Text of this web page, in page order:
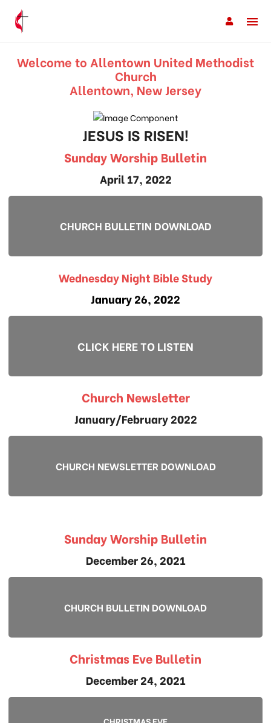
Welcome to Allentown United Methodist
Church
Allentown, New Jersey
JESUS IS RISEN!
Sunday Worship Bulletin
April 17, 2022
CHURCH BULLETIN DOWNLOAD
Wednesday Night Bible Study
January 26, 2022
CLICK HERE TO LISTEN
Church Newsletter
January/February 2022
CHURCH NEWSLETTER DOWNLOAD
Sunday Worship Bulletin
December 26, 2021
CHURCH BULLETIN DOWNLOAD
Christmas Eve Bulletin
December 24, 2021